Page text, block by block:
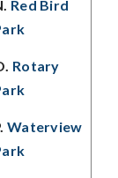
Red Bird
Rotary
Waterview